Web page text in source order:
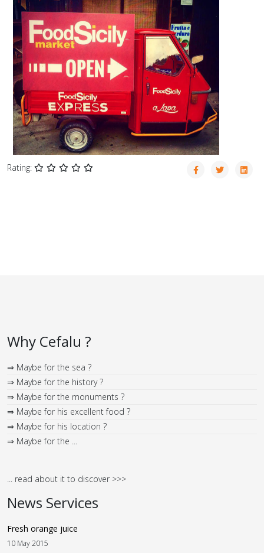
Rating:
Why Cefalu ?
⇒ Maybe for the sea ?
⇒ Maybe for the history ?
⇒ Maybe for the monuments ?
⇒ Maybe for his excellent food ?
⇒ Maybe for his location ?
⇒ Maybe for the ...
... read about it to discover >>>
News Services
Fresh orange juice
10 May 2015